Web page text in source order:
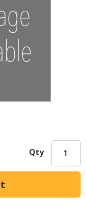
Qty